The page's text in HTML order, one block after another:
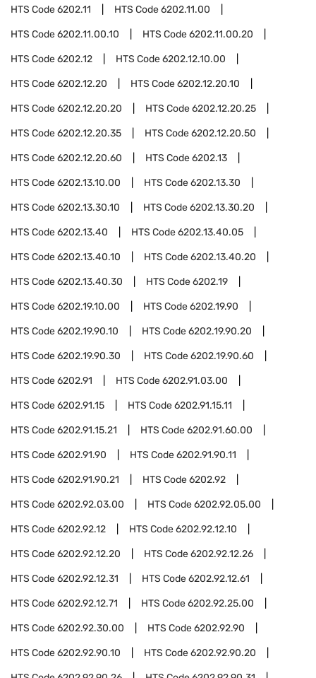
HTS Code6202.11 HTS Code6202.11.00
HTS Code6202.11.00.10 HTS Code6202.11.00.20
HTS Code6202.12 HTS Code6202.12.10.00
HTS Code6202.12.20 HTS Code6202.12.20.10
HTS Code6202.12.20.20 HTS Code6202.12.20.25
HTS Code6202.12.20.35 HTS Code6202.12.20.50
HTS Code6202.12.20.60 HTS Code6202.13
HTS Code6202.13.10.00 HTS Code6202.13.30
HTS Code6202.13.30.10 HTS Code6202.13.30.20
HTS Code6202.13.40 HTS Code6202.13.40.05
HTS Code6202.13.40.10 HTS Code6202.13.40.20
HTS Code6202.13.40.30 HTS Code6202.19
HTS Code6202.19.10.00 HTS Code6202.19.90
HTS Code6202.19.90.10 HTS Code6202.19.90.20
HTS Code6202.19.90.30 HTS Code6202.19.90.60
HTS Code6202.91 HTS Code6202.91.03.00
HTS Code6202.91.15 HTS Code6202.91.15.11
HTS Code6202.91.15.21 HTS Code6202.91.60.00
HTS Code6202.91.90 HTS Code6202.91.90.11
HTS Code6202.91.90.21 HTS Code6202.92
HTS Code6202.92.03.00 HTS Code6202.92.05.00
HTS Code6202.92.12 HTS Code6202.92.12.10
HTS Code6202.92.12.20 HTS Code6202.92.12.26
HTS Code6202.92.12.31 HTS Code6202.92.12.61
HTS Code6202.92.12.71 HTS Code6202.92.25.00
HTS Code6202.92.30.00 HTS Code6202.92.90
HTS Code6202.92.90.10 HTS Code6202.92.90.20